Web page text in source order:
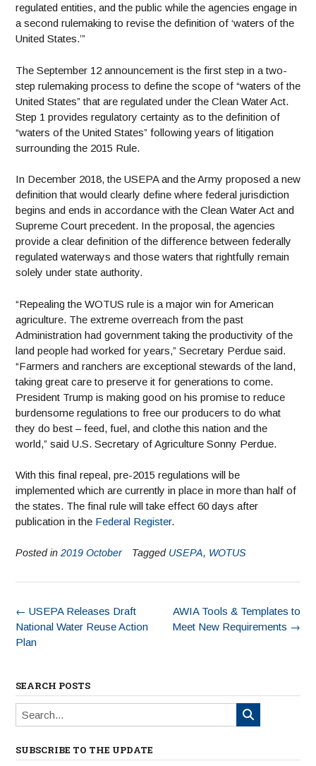
regulated entities, and the public while the agencies engage in
a second rulemaking to revise the definition of ‘waters of the
United States.’”
The September 12 announcement is the first step in a two-
step rulemaking process to define the scope of “waters of the
United States” that are regulated under the Clean Water Act.
Step 1 provides regulatory certainty as to the definition of
“waters of the United States” following years of litigation
surrounding the 2015 Rule.
In December 2018, the USEPA and the Army proposed a new
definition that would clearly define where federal jurisdiction
begins and ends in accordance with the Clean Water Act and
Supreme Court precedent. In the proposal, the agencies
provide a clear definition of the difference between federally
regulated waterways and those waters that rightfully remain
solely under state authority.
“Repealing the WOTUS rule is a major win for American
agriculture. The extreme overreach from the past
Administration had government taking the productivity of the
land people had worked for years,” Secretary Perdue said.
“Farmers and ranchers are exceptional stewards of the land,
taking great care to preserve it for generations to come.
President Trump is making good on his promise to reduce
burdensome regulations to free our producers to do what
they do best – feed, fuel, and clothe this nation and the
world,” said U.S. Secretary of Agriculture Sonny Perdue.
With this final repeal, pre-2015 regulations will be
implemented which are currently in place in more than half of
the states. The final rule will take effect 60 days after
publication in the Federal Register.
Posted in 2019 October Tagged USEPA, WOTUS
AWIA Tools & Templates to
Meet New Requirements →
← USEPA Releases Draft
National Water Reuse Action
Plan
SEARCH POSTS
SUBSCRIBE TO THE UPDATE